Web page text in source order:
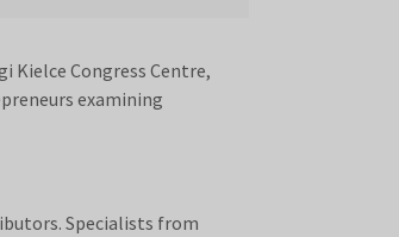
Kielce Congress Centre,
examining
Specialists from